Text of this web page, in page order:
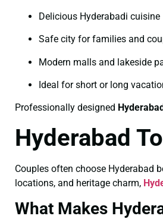
Delicious Hyderabadi cuisine
Safe city for families and
Modern malls and lakeside
Ideal for short or long
Professionally designed
Hyderabad
Couples often choose Hyderabad
locations, and heritage charm,
What Makes